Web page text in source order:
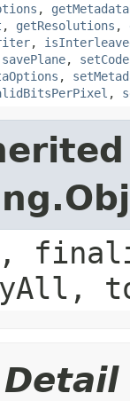
,
, getResolutions ,
,
savePlane,
,
,